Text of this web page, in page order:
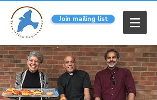
Join mailing list